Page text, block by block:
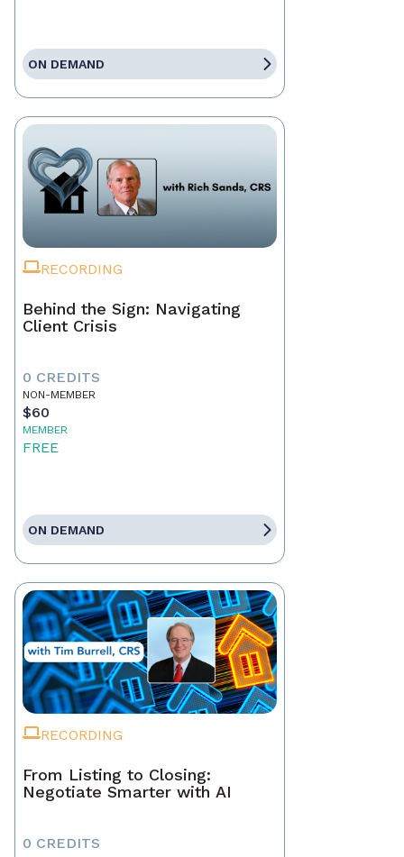
ON DEMAND
RECORDING
Behind the Sign: Navigating
Client Crisis
0 CREDITS
NON-MEMBER
$60
MEMBER
FREE
ON DEMAND
RECORDING
From Listing to Closing:
Negotiate Smarter with AI
0 CREDITS